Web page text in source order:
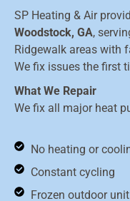
SP Heating & Air
Woodstock, GA,
Ridgewalk areas with
We fix issues the first
What We Repair
We fix all major heat
No heating or
Constant cycling
Frozen outdoor unit